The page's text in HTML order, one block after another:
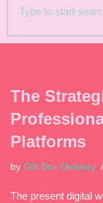
The
Platforms
by Gift Box Delivery
The present digital